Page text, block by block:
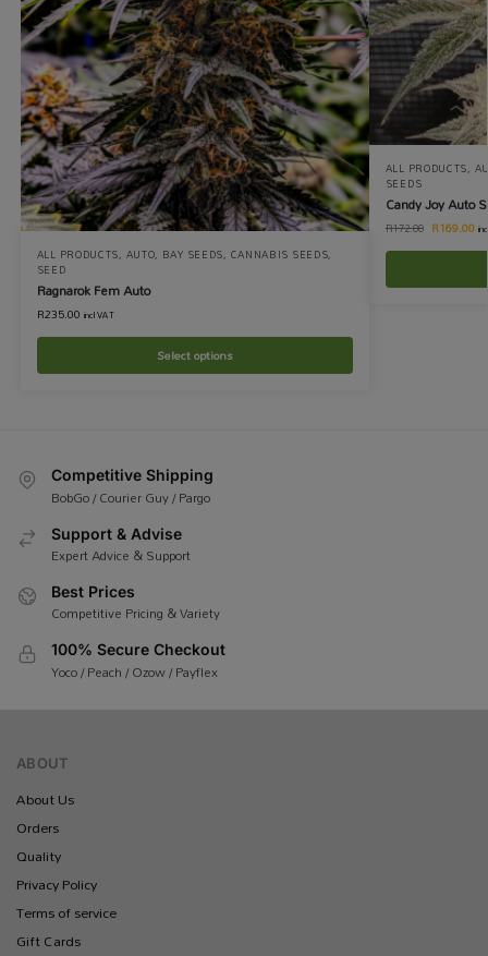
ALL PRODUCTS, AUTO, BAY SEEDS, CANNABIS SEEDS,
SEED
Ragnarok Fem Auto
R235.00 incl VAT
Select options
ALL PRODUCTS,
SEEDS
Candy Joy Auto
R172.00 R169.00
Competitive Shipping
BobGo / Courier Guy / Pargo
Support & Advise
Expert Advice & Support
Best Prices
Competitive Pricing & Variety
100% Secure Checkout
Yoco / Peach / Ozow / Payflex
ABOUT
About Us
Orders
Quality
Privacy Policy
Terms of service
Gift Cards